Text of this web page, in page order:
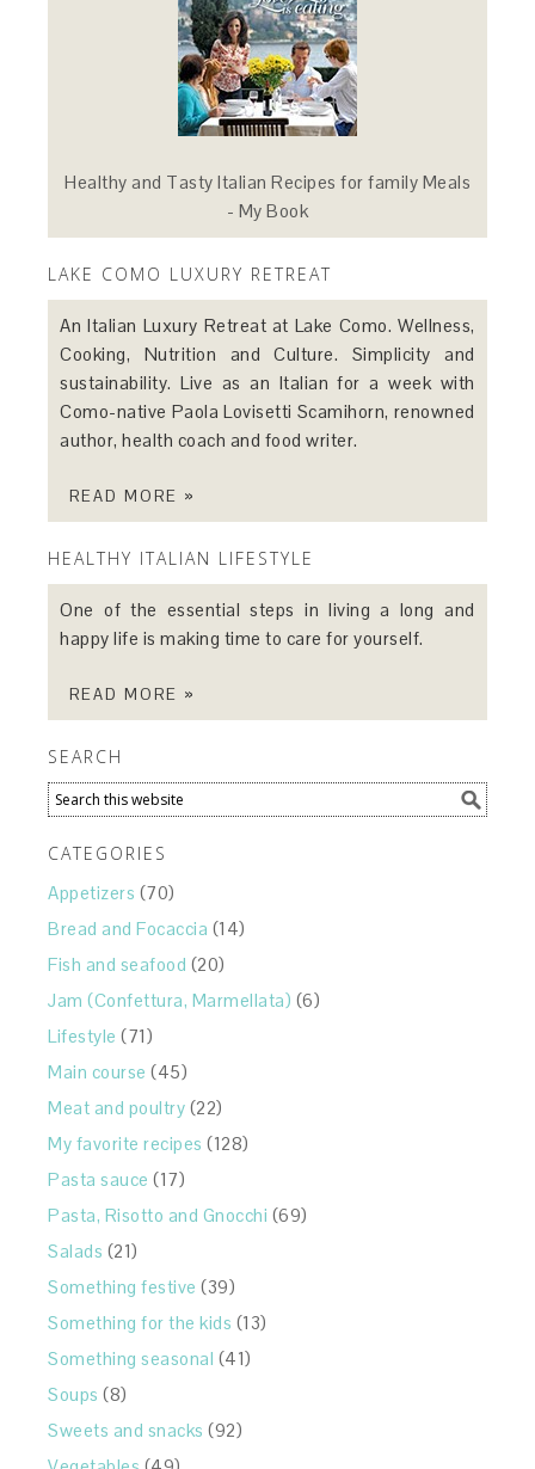
Healthy and Tasty Italian Recipes for family Meals
- My Book
LAKE COMO LUXURY RETREAT
An Italian Luxury Retreat at Lake Como. Wellness,
Cooking, Nutrition and Culture. Simplicity and
sustainability. Live as an Italian for a week with
Como-native Paola Lovisetti Scamihorn, renowned
author, health coach and food writer.
READ MORE »
HEALTHY ITALIAN LIFESTYLE
One of the essential steps in living a long and
happy life is making time to care for yourself.
READ MORE »
SEARCH
CATEGORIES
Appetizers (70)
Bread and Focaccia (14)
Fish and seafood (20)
Jam (Confettura, Marmellata) (6)
Lifestyle (71)
Main course (45)
Meat and poultry (22)
My favorite recipes (128)
Pasta sauce (17)
Pasta, Risotto and Gnocchi (69)
Salads (21)
Something festive (39)
Something for the kids (13)
Something seasonal (41)
Soups (8)
Sweets and snacks (92)